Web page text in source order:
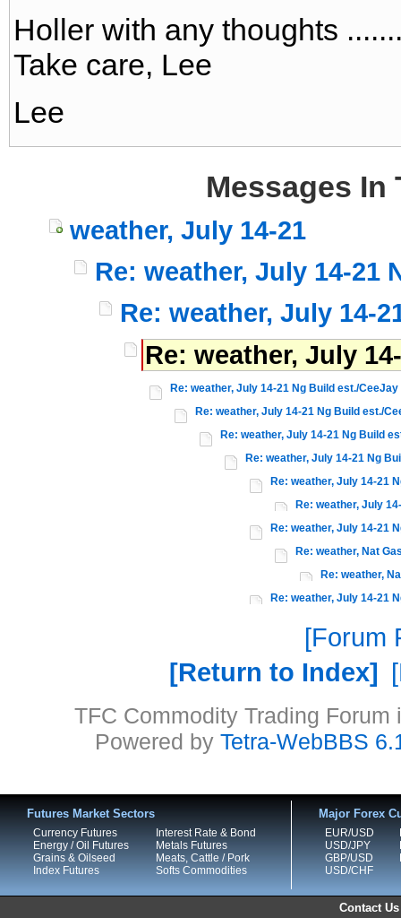
Holler with any thoughts
Take care, Lee
Lee
Messages In
weather, July 14-21
Re: weather, July 14-21
Re: weather, July 14-
Re: weather, July
Re: weather, July 14-21 Ng Build est./CeeJay
Re: weather, July 14-21 Ng Build est./
Re: weather, July 14-21 Ng Build
Re: weather, July 14-21 Ng
Re: weather, July 14-21
Re: weather, July
Re: weather, July 14-21
Re: weather, Nat
Re: weather,
Re: weather, July 14-21
Forum
Return to Index
TFC Commodity Trading
Powered by Tetra-WebBBS
Futures Market Sectors
Currency Futures
Energy / Oil Futures
Grains & Oilseed
Index Futures
Interest Rate & Bond
Metals Futures
Meats, Cattle / Pork
Softs Commodities
Major Forex
EUR/USD
USD/JPY
GBP/USD
USD/CHF
Contact Us